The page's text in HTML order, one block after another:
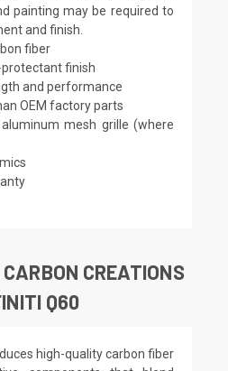
painting may be required to
and finish.
fiber
protectant finish
and performance
OEM factory parts
mesh grille (where
CREATIONS
Q60
high-quality carbon fiber